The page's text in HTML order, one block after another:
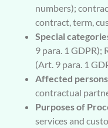
numbers);
contract, term,
Special
9 para. 1 GDPR);
(Art. 9 para. 1
Affected
contractual
Purposes of
services and